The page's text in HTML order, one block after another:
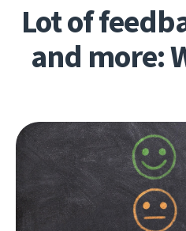
Lot of
and more: